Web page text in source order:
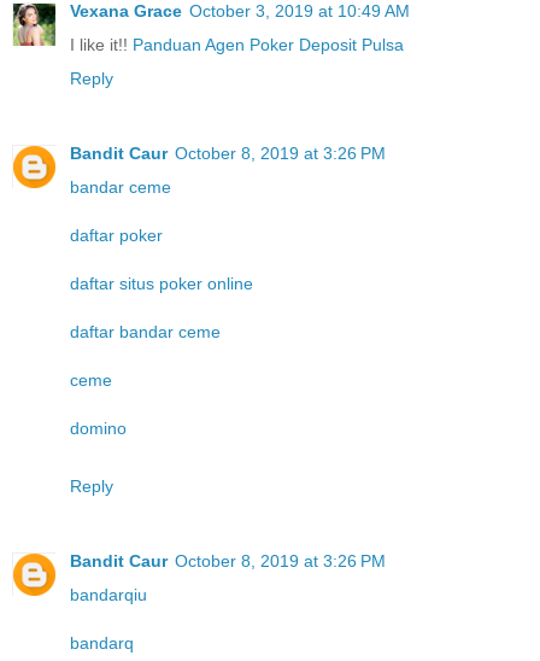
Vexana Grace October 3, 2019 at 10:49 AM
I like it!! Panduan Agen Poker Deposit Pulsa
Reply
Bandit Caur October 8, 2019 at 3:26 PM
bandar ceme
daftar poker
daftar situs poker online
daftar bandar ceme
ceme
domino
Reply
Bandit Caur October 8, 2019 at 3:26 PM
bandarqiu
bandarq